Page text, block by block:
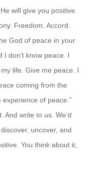
will give you positive
Freedom. Accord.
God of peace in your
I don’t know peace. I
life. Give me peace. I
coming from the
of peace.”
And write to us. We’d
uncover, and
You think about it,